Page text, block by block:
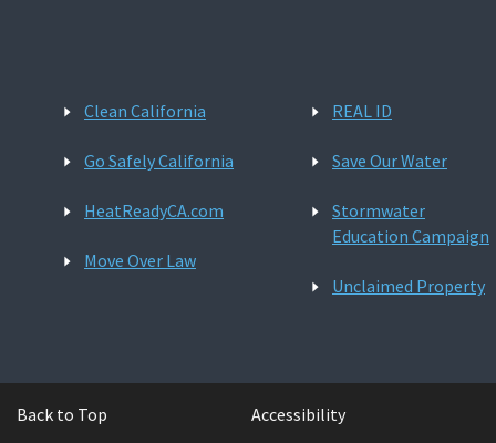
Clean California
Go Safely California
HeatReadyCA.com
Move Over Law
REAL ID
Save Our Water
Stormwater
Education Campaign
Unclaimed Property
Back to Top Accessibility